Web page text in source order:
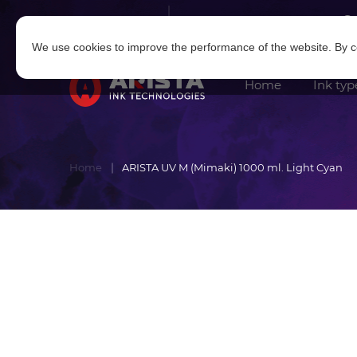
Home Ink
Home ARISTA UV M (Mimaki) 1000 ml. Light Cyan
We use cookies to improve the performance of the website. By